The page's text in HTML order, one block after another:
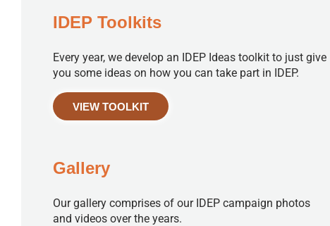
IDEP Toolkits
Every year, we develop an IDEP Ideas toolkit to just give
you some ideas on how you can take part in IDEP.
VIEW TOOLKIT
Gallery
Our gallery comprises of our IDEP campaign photos
and videos over the years.